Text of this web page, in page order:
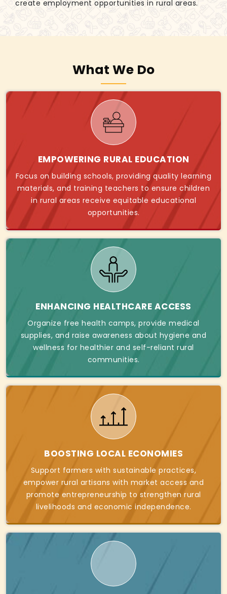
create employment opportunities in rural areas.
What We Do
EMPOWERING RURAL EDUCATION
Focus on building schools, providing quality learning
materials, and training teachers to ensure children
in rural areas receive equitable educational
opportunities.
ENHANCING HEALTHCARE ACCESS
Organize free health camps, provide medical
supplies, and raise awareness about hygiene and
wellness for healthier and self-reliant rural
communities.
BOOSTING LOCAL ECONOMIES
Support farmers with sustainable practices,
empower rural artisans with market access and
promote entrepreneurship to strengthen rural
livelihoods and economic independence.